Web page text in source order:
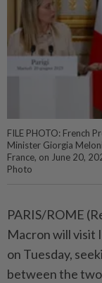
FILE PHOTO: French
Minister Giorgia
France, on June 20,
Photo
PARIS/ROME
Macron will visit
on Tuesday,
between the